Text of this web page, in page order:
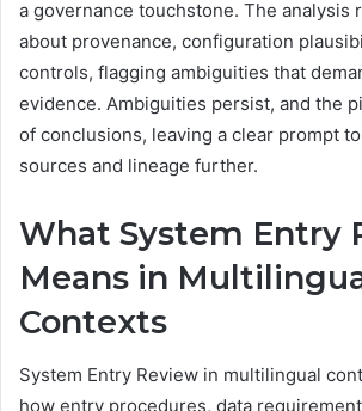
a governance touchstone. The analysis
about provenance, configuration
controls, flagging ambiguities that
evidence. Ambiguities persist, and the
of conclusions, leaving a clear prompt
sources and lineage further.
What System Entry
Means in
Contexts
System Entry Review in multilingual
how entry procedures, data